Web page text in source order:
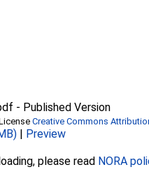
- Published Version
Creative Commons
| Preview
please read NORA